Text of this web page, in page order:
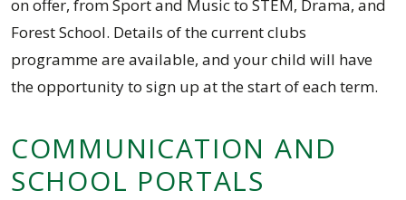
on offer, from Sport and Music to STEM, Drama, and
Forest School. Details of the current clubs
programme are available, and your child will have
the opportunity to sign up at the start of each term.
COMMUNICATION AND
SCHOOL PORTALS